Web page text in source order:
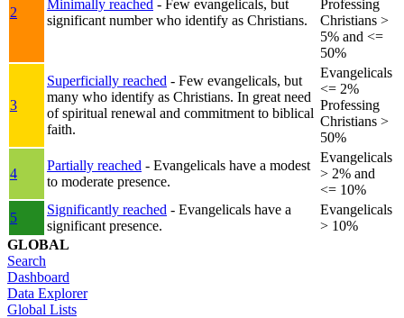
2
Minimally reached - Few evangelicals, but
significant number who identify as Christians.
Professing
Christians >
5% and <=
50%
3
Superficially reached - Few evangelicals, but
many who identify as Christians. In great need
of spiritual renewal and commitment to biblical
faith.
Evangelicals
<= 2%
Professing
Christians >
50%
4
Partially reached - Evangelicals have a modest
to moderate presence.
Evangelicals
> 2% and
<= 10%
5
Significantly reached - Evangelicals have a
significant presence.
Evangelicals
> 10%
GLOBAL
Search
Dashboard
Data Explorer
Global Lists